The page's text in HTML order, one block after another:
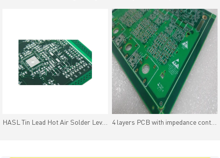
HASL Tin Lead Hot Air Solder Leveling PCB Excellent Solderability